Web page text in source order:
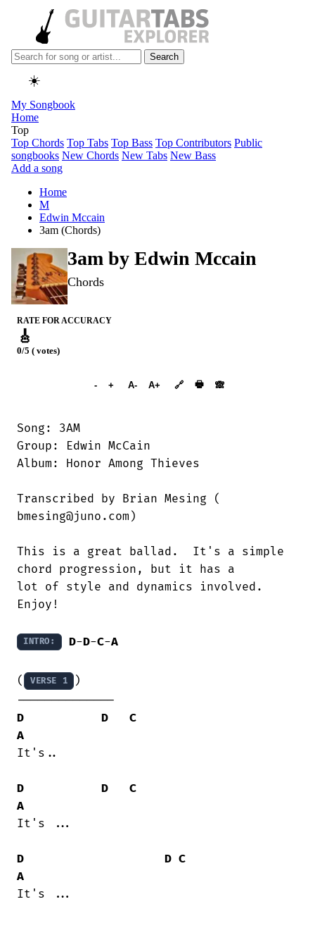
Search
☀️
My Songbook
Home
Top
Top Chords Top Tabs Top Bass Top Contributors Public
songbooks New Chords New Tabs New Bass
Add a song
Home
M
Edwin Mccain
3am (Chords)
3am by Edwin Mccain
Chords
RATE FOR ACCURACY
🎸
0/5 ( votes)
- + A- A+ 🔗 🖶 🙈︎
Song: 3AM
Group: Edwin McCain
Album: Honor Among Thieves
Transcribed by Brian Mesing (
bmesing@juno.com)
This is a great ballad.  It's a simple
chord progression, but it has a
lot of style and dynamics involved.
Enjoy!
INTRO: D-D-C-A
( VERSE 1
)
D
D
C
A
It's..
D D
C
A
It's ...
D D C
A
It's ...